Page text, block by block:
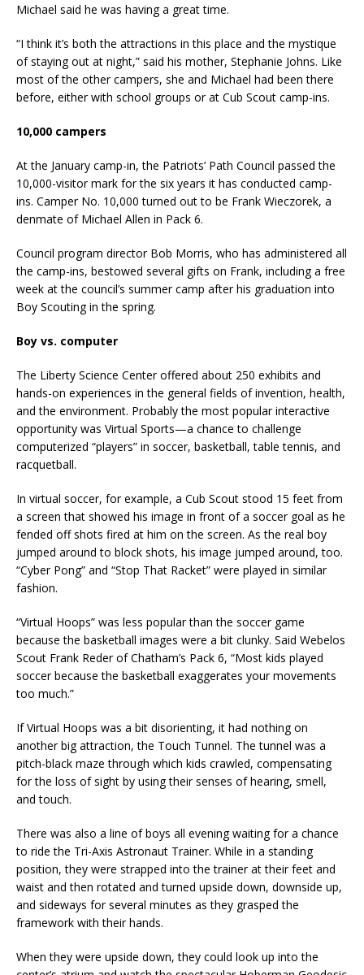
Michael said he was having a great time.
“I think it’s both the attractions in this place and the mystique
of staying out at night,” said his mother, Stephanie Johns. Like
most of the other campers, she and Michael had been there
before, either with school groups or at Cub Scout camp-ins.
10,000 campers
At the January camp-in, the Patriots’ Path Council passed the
10,000-visitor mark for the six years it has conducted camp-
ins. Camper No. 10,000 turned out to be Frank Wieczorek, a
denmate of Michael Allen in Pack 6.
Council program director Bob Morris, who has administered all
the camp-ins, bestowed several gifts on Frank, including a free
week at the council’s summer camp after his graduation into
Boy Scouting in the spring.
Boy vs. computer
The Liberty Science Center offered about 250 exhibits and
hands-on experiences in the general fields of invention, health,
and the environment. Probably the most popular interactive
opportunity was Virtual Sports—a chance to challenge
computerized “players” in soccer, basketball, table tennis, and
racquetball.
In virtual soccer, for example, a Cub Scout stood 15 feet from
a screen that showed his image in front of a soccer goal as he
fended off shots fired at him on the screen. As the real boy
jumped around to block shots, his image jumped around, too.
“Cyber Pong” and “Stop That Racket” were played in similar
fashion.
“Virtual Hoops” was less popular than the soccer game
because the basketball images were a bit clunky. Said Webelos
Scout Frank Reder of Chatham’s Pack 6, “Most kids played
soccer because the basketball exaggerates your movements
too much.”
If Virtual Hoops was a bit disorienting, it had nothing on
another big attraction, the Touch Tunnel. The tunnel was a
pitch-black maze through which kids crawled, compensating
for the loss of sight by using their senses of hearing, smell,
and touch.
There was also a line of boys all evening waiting for a chance
to ride the Tri-Axis Astronaut Trainer. While in a standing
position, they were strapped into the trainer at their feet and
waist and then rotated and turned upside down, downside up,
and sideways for several minutes as they grasped the
framework with their hands.
When they were upside down, they could look up into the